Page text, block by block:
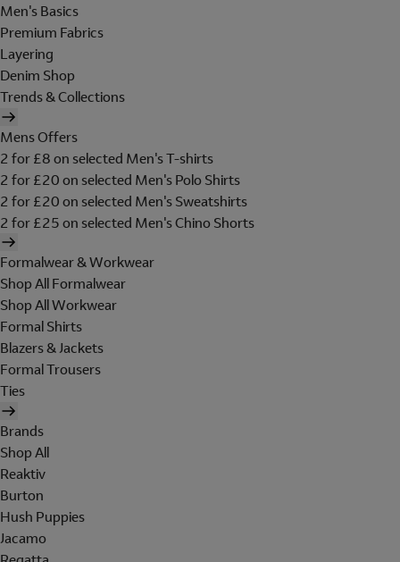
Men's Basics
Premium Fabrics
Layering
Denim Shop
Trends & Collections
Mens Offers
2 for £8 on selected Men's T-shirts
2 for £20 on selected Men's Polo Shirts
2 for £20 on selected Men's Sweatshirts
2 for £25 on selected Men's Chino Shorts
Formalwear & Workwear
Shop All Formalwear
Shop All Workwear
Formal Shirts
Blazers & Jackets
Formal Trousers
Ties
Brands
Shop All
Reaktiv
Burton
Hush Puppies
Jacamo